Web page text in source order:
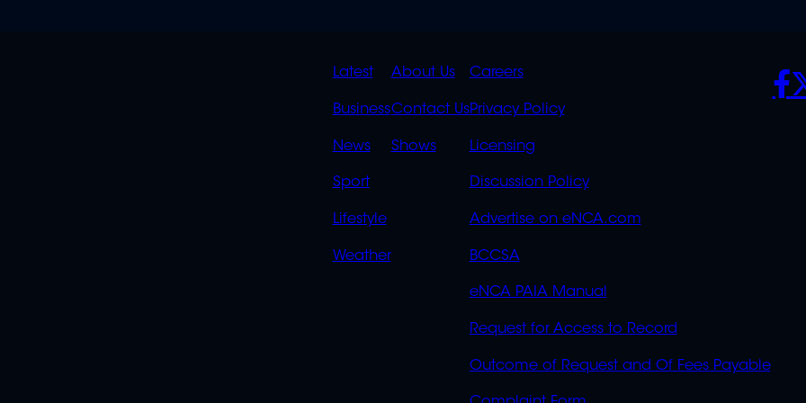
QUICK
LINKS
Latest
Business
News
Sport
Lifestyle
Weather
QUICK
LINKS
OVERFLOW
About Us
Contact Us
Shows
POLICIES
Careers
Privacy Policy
Licensing
Discussion Policy
Advertise on eNCA.com
BCCSA
eNCA PAIA Manual
Request for Access to Record
Outcome of Request and Of Fees Payable